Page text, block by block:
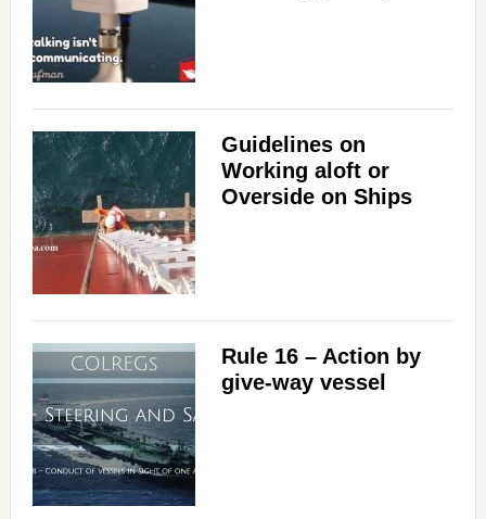
Guidelines on
Working aloft or
Overside on Ships
Rule 16 – Action by
give-way vessel